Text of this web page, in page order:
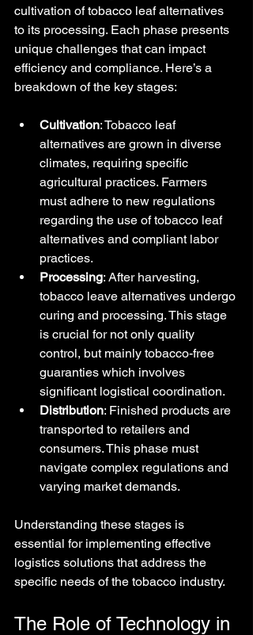
cultivation of tobacco leaf alternatives
to its processing. Each phase presents
unique challenges that can impact
efficiency and compliance. Here’s a
breakdown of the key stages:
Cultivation: Tobacco leaf
alternatives are grown in diverse
climates, requiring specific
agricultural practices. Farmers
must adhere to new regulations
regarding the use of tobacco leaf
alternatives and compliant labor
practices.
Processing: After harvesting,
tobacco leave alternatives undergo
curing and processing. This stage
is crucial for not only quality
control, but mainly tobacco-free
guaranties which involves
significant logistical coordination.
Distribution: Finished products are
transported to retailers and
consumers. This phase must
navigate complex regulations and
varying market demands.
Understanding these stages is
essential for implementing effective
logistics solutions that address the
specific needs of the tobacco industry.
The Role of Technology in